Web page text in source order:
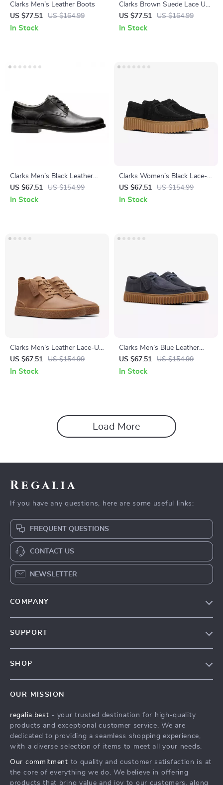
Clarks Men’s Leather Boots
US $77.51
US $164.99
In Stock
Clarks Brown Suede Lace Up
Shoes for Men
US $77.51 US $164.99
In Stock
Clarks Men’s Black Leather
Slip-On Shoes
US $67.51 US $154.99
In Stock
Clarks Women’s Black Lace-
Up Shoes
US $67.51 US $154.99
In Stock
Clarks Men’s Leather Lace-Up
Boots
US $67.51 US $154.99
In Stock
Clarks Men’s Blue Leather
Moccasins
US $67.51 US $154.99
In Stock
Load More
Regalia
If you have any questions, here are some useful links:
FREQUENT QUESTIONS
CONTACT US
NEWSLETTER
COMPANY
Affiliates
Investor Relations
Sustainability
SUPPORT
Payment Methods
Order Status
SHOP
What’s New
Account
Privacy Policy
Terms and Conditions
OUR MISSION
regalia.best - your trusted destination for high-quality
products and exceptional customer service. We are
dedicated to providing a seamless shopping experience,
with a diverse selection of items to meet all your needs.
Our commitment to quality and customer satisfaction is at
the core of everything we do. We believe in offering
products that bring value and joy to our customers, along